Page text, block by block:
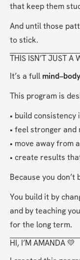
that keep them
And until those
to stick.
THIS ISN’T JUST A
It’s a full
This program is
• build
• feel stronger
• move away from
• create results
Because you
You build it by
and by teaching
for the long term.
HI, I’M AMANDA 💛